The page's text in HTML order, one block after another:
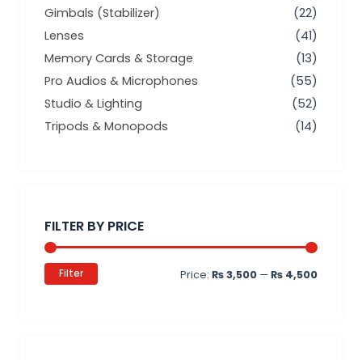
Gimbals (Stabilizer)
(22)
Lenses
(41)
Memory Cards & Storage
(13)
Pro Audios & Microphones
(55)
Studio & Lighting
(52)
Tripods & Monopods
(14)
FILTER BY PRICE
Filter Price: ₨ 3,500 —₨ 4,500